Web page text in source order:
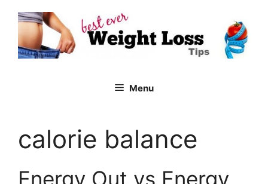
content
Menu
calorie balance
Energy Out vs Energy